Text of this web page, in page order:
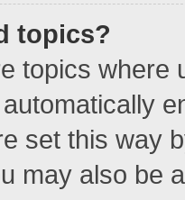
topics?
topics where
set this way
may also be